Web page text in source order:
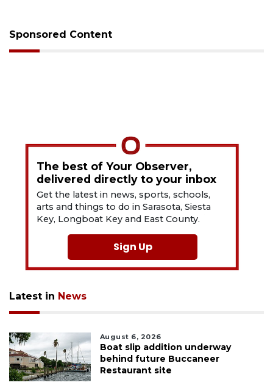
Sponsored Content
The best of Your Observer,
delivered directly to your inbox
Get the latest in news, sports, schools,
arts and things to do in Sarasota, Siesta
Key, Longboat Key and East County.
Sign Up
Latest in News
August 6, 2026
Boat slip addition underway
behind future Buccaneer
Restaurant site